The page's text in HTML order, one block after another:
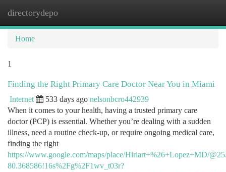
directorydepo
Home
1
Finding the Right Primary Care Doctor Near You in Miami
Internet 533 days ago nelsonbcro442939
When it comes to your health, having a trusted primary care
doctor (PCP) is essential. Whether you’re dealing with a sudden
illness, need a routine check-up, or require ongoing medical care,
finding the right
https://www.google.com/maps/place/Hiriart+%26+Lopez+MD/
80.368586!16s%2Fg%2F1wv_t03r?